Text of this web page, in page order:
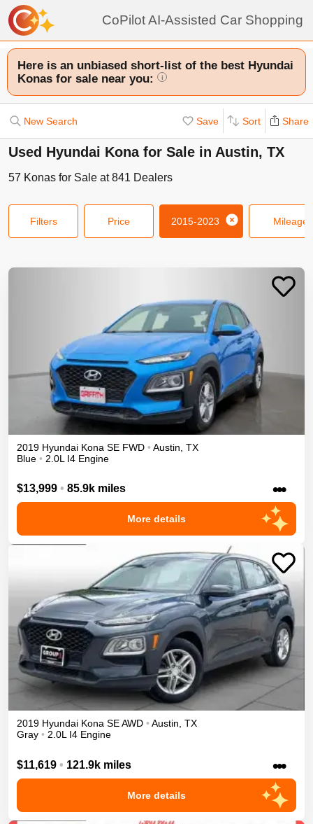
CoPilot AI-Assisted Car Shopping
Here is an unbiased short-list of the best Hyundai
Konas for sale near you:
i
New Search Save Sort Share
Used Hyundai Kona for Sale in Austin, TX
57 Konas for Sale at841 Dealers
Filters Price 2015-2023 Mileage
2019 Hyundai Kona SE FWD • Austin TX
Blue • 2.0L I4 Engine
$13,999 • 85.9k miles •••
More details
2019 Hyundai Kona SEAWD • Austin, TX
Gray • 2.0L I4 Engine
$11,619 • 121.9k miles •••
More details